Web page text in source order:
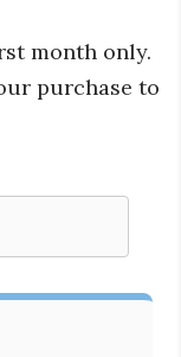
month only.
purchase to